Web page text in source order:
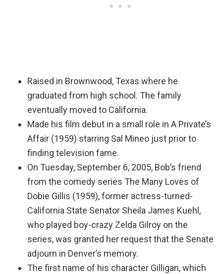
Raised in Brownwood, Texas where he
graduated from high school. The family
eventually moved to California.
Made his film debut in a small role in A Private’s
Affair (1959) starring Sal Mineo just prior to
finding television fame.
On Tuesday, September 6, 2005, Bob’s friend
from the comedy series The Many Loves of
Dobie Gillis (1959), former actress-turned-
California State Senator Sheila James Kuehl,
who played boy-crazy Zelda Gilroy on the
series, was granted her request that the Senate
adjourn in Denver’s memory.
The first name of his character Gilligan, which